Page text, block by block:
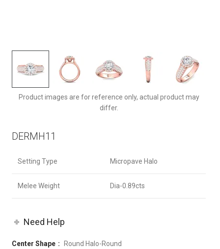
Product images are for reference only, actual product may
differ.
DERMH11
Setting Type Micropave Halo
Melee Weight Dia-0.89cts
Need Help
Center Shape Round Halo-Round